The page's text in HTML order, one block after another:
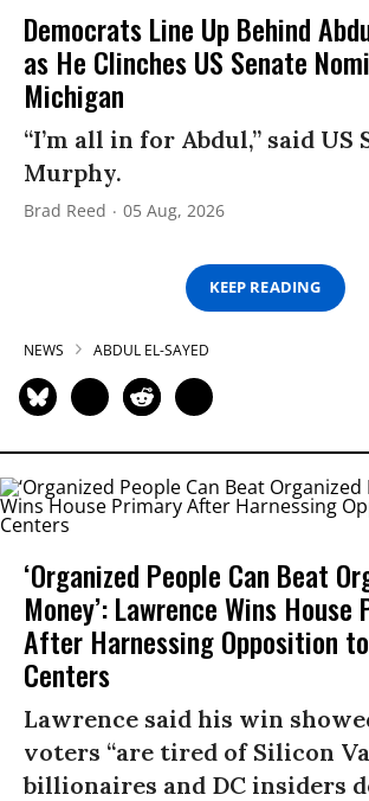
Democrats Line Up Behind
as He Clinches US Senate
Michigan
“I’m all in for Abdul,” said US
Murphy.
Brad Reed 05 Aug, 2026
KEEP READING
NEWS ABDUL EL-SAYED
‘Organized People Can Beat
Money’: Lawrence Wins House
After Harnessing Opposition
Centers
Lawrence said his win
voters “are tired of Silicon
billionaires and DC insiders